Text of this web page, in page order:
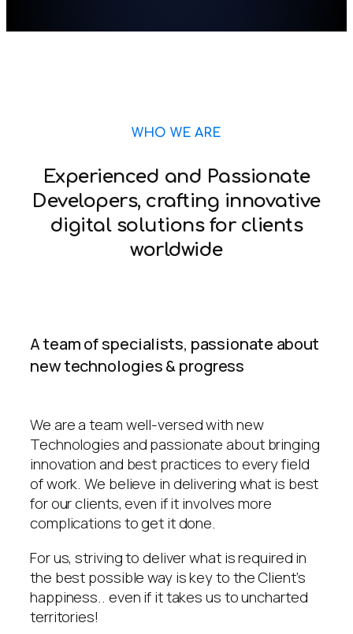
WHO WE ARE
Experienced and Passionate
Developers, crafting innovative
digital solutions for clients
worldwide
A team of specialists, passionate about
new technologies & progress
We are a team well-versed with new
Technologies and passionate about bringing
innovation and best practices to every field
of work. We believe in delivering what is best
for our clients, even if it involves more
complications to get it done.
For us, striving to deliver what is required in
the best possible way is key to the Client’s
happiness.. even if it takes us to uncharted
territories!